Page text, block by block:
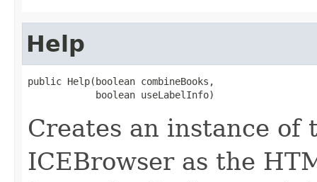
Help
public Help(boolean combineBooks,
            boolean useLabelInfo)
Creates an instance
ICEBrowser as the